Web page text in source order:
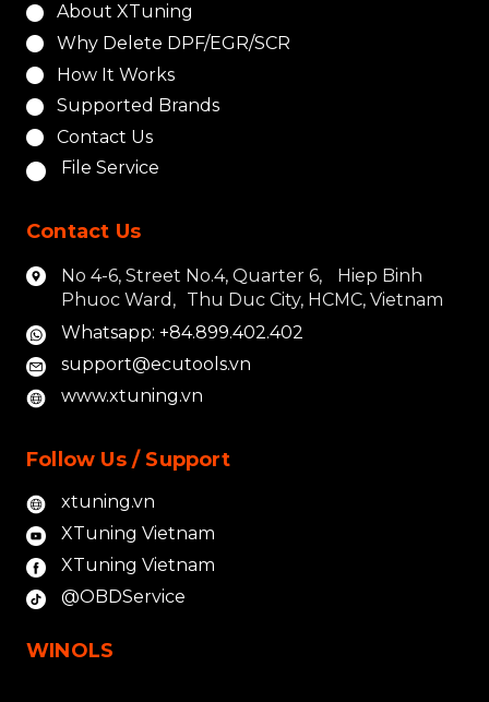
About XTuning
Why Delete DPF/EGR/SCR
How It Works
Supported Brands
Contact Us
File Service
Contact Us
No 4-6, Street No.4, Quarter 6, Hiep Binh
Phuoc Ward, Thu Duc City, HCMC, Vietnam
Whatsapp: +84.899.402.402
support@ecutools.vn
www.xtuning.vn
Follow Us / Support
xtuning.vn
XTuning Vietnam
XTuning Vietnam
@OBDService
WINOLS